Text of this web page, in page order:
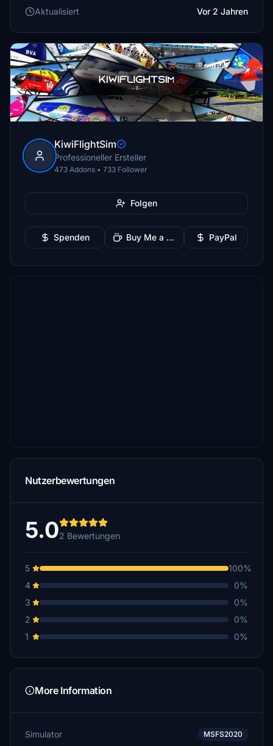
Aktualisiert
Vor 2 Jahren
KiwiFlightSim
Professioneller Ersteller
473 Addons • 733 Follower
Folgen
Spenden Buy Me a Coffee PayPal
Nutzerbewertungen
5.02 Bewertungen
5
100%
4
0%
3
0%
2
0%
1
0%
More Information
Simulator MSFS2020